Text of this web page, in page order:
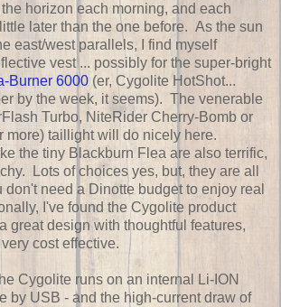
horizon each morning, and each
later than the one before. As the sun
east/west parallels, I find myself
vest ... possibly for the super-bright
Burner 6000 (er, Cygolite HotShot...
by the week, it seems). The venerable
Turbo, NiteRider Cherry-Bomb or
more) taillight will do nicely here.
the tiny Blackburn Flea are also terrific,
Lots of choices yes, but, they are all
need a Dinotte budget to enjoy real
I've found the Cygolite product
great design with thoughtful features,
cost effective.
Cygolite runs on an internal Li-ION
by USB - and the high-current draw of